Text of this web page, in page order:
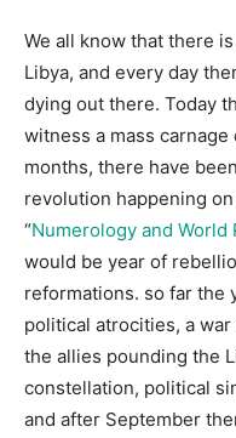
We all know that there
Libya, and every day
dying out there. Today
witness a mass
months, there have
revolution happening
“Numerology and World
would be year of
reformations. so far the
political atrocities, a
the allies pounding the
constellation, political
and after September